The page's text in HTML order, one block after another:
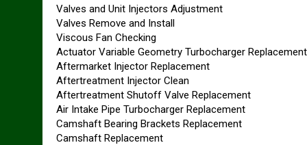
Valves and Unit Injectors Adjustment
Valves Remove and Install
Viscous Fan Checking
Actuator Variable Geometry Turbocharger Replacement
Aftermarket Injector Replacement
Aftertreatment Injector Clean
Aftertreatment Shutoff Valve Replacement
Air Intake Pipe Turbocharger Replacement
Camshaft Bearing Brackets Replacement
Camshaft Replacement